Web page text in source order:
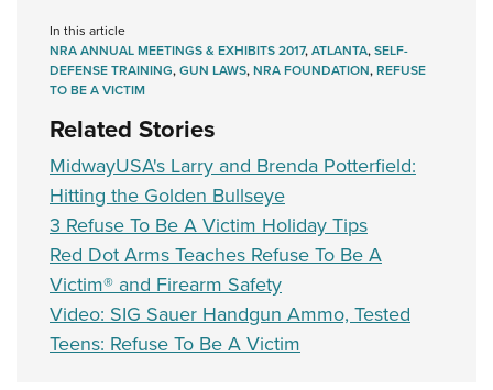
In this article
NRA ANNUAL MEETINGS & EXHIBITS 2017,ATLANTA,SELF-
DEFENSE TRAINING,GUN LAWS,NRA FOUNDATION,REFUSE
TO BE A VICTIM
Related Stories
MidwayUSA's Larry and Brenda Potterfield:
Hitting the Golden Bullseye
3 Refuse To Be A Victim Holiday Tips
Red Dot Arms Teaches Refuse To Be A
Victim® and Firearm Safety
Video: SIG Sauer Handgun Ammo, Tested
Teens: Refuse To Be A Victim